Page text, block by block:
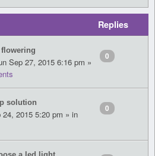
Replies
Sep 27, 2015 6:16 pm »
0
solution
24, 2015 5:20 pm » in
0